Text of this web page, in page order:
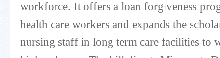
workforce. It offers a loan forgiveness
health care workers and expands the
nursing staff in long term care facilities to